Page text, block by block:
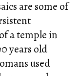
are some of
a temple in
years old
used